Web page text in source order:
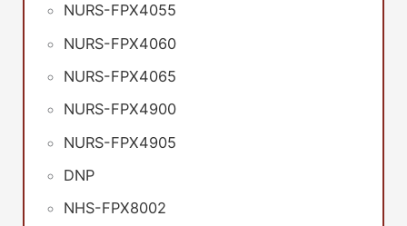
NURS-FPX4055
NURS-FPX4060
NURS-FPX4065
NURS-FPX4900
NURS-FPX4905
DNP
NHS-FPX8002